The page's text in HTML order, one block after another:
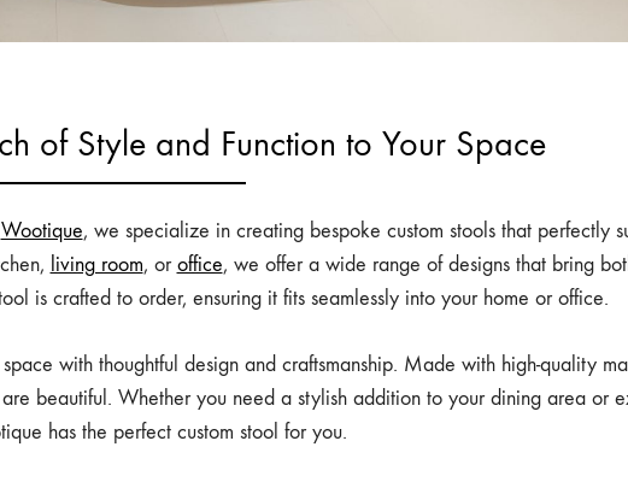
of Style and Function to Your Space
Wootique, we specialize in creating bespoke custom stools that perfectly
living room, oroffice, we offer a wide range of designs that bring
is crafted to order, ensuring it fits seamlessly into your home or office.
with thoughtful design and craftsmanship. Made with high-quality
beautiful. Whether you need a stylish addition to your dining area or
has the perfect custom stool for you.